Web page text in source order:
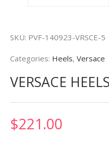
SKU: PVF-140923-VRSCE-5
Categories: Heels, Versace
VERSACE
$221.00